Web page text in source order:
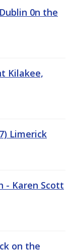
0n the
Kilakee,
Limerick
- Karen Scott
on the